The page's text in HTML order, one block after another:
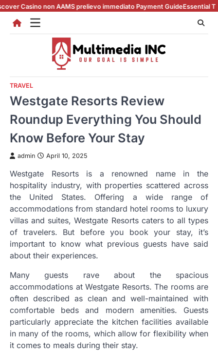
Skip
content
non AAMS prelievo immediato Payment GuideEssential Tips for
TRAVEL
Westgate Resorts Review
Roundup Everything You Should
Know Before Your Stay
admin April 10, 2025
Westgate Resorts is a renowned name in the
hospitality industry, with properties scattered across
the United States. Offering a wide range of
accommodations from standard hotel rooms to luxury
villas and suites, Westgate Resorts caters to all types
of travelers. But before you book your stay, it’s
important to know what previous guests have said
about their experiences.
Many guests rave about the spacious
accommodations at Westgate Resorts. The rooms are
often described as clean and well-maintained with
comfortable beds and modern amenities. Guests
particularly appreciate the kitchen facilities available
in many of the rooms, which allow for flexibility when
it comes to meals during their stay.